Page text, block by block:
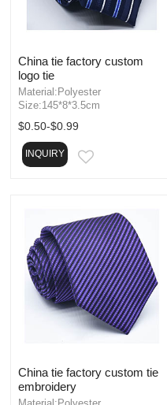
China tie factory custom
logo tie
Material:Polyester
Size:145*8*3.5cm
$0.50-$0.99
INQUIRY
China tie factory custom tie
embroidery